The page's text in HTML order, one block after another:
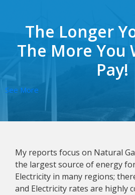
The Longer
The More You
Pay!
See More
My reports focus on Natural
the largest source of energy
Electricity in many regions;
and Electricity rates are highly